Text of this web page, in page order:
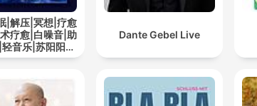
|解压|冥想|疗愈
疗愈|白噪音|助
音乐|苏阳阳频
道
Dante Gebel Live